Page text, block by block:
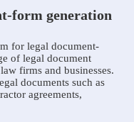
form generation
for legal document-
of legal document
firms and businesses.
documents such as
agreements,